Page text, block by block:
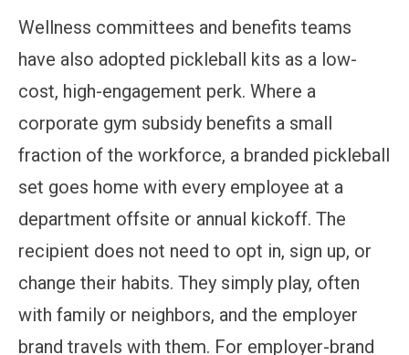
Wellness committees and benefits teams
have also adopted pickleball kits as a low-
cost, high-engagement perk. Where a
corporate gym subsidy benefits a small
fraction of the workforce, a branded pickleball
set goes home with every employee at a
department offsite or annual kickoff. The
recipient does not need to opt in, sign up, or
change their habits. They simply play, often
with family or neighbors, and the employer
brand travels with them. For employer-brand